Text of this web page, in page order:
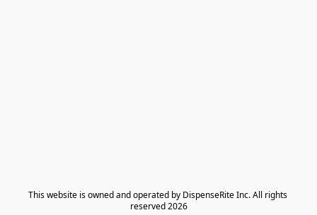
​This website is owned and operated by DispenseRite Inc. ​All rights
reserved 2026